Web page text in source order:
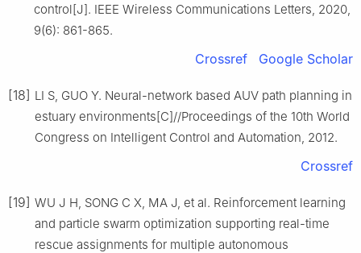
control[J]. IEEE Wireless Communications Letters, 2020,
9(6): 861-865.
Crossref Google Scholar
[18] LI S, GUO Y. Neural-network based AUV path planning in
estuary environments[C]//Proceedings of the 10th World
Congress on Intelligent Control and Automation, 2012.
Crossref
[19] WU J H, SONG C X, MA J, et al. Reinforcement learning
and particle swarm optimization supporting real-time
rescue assignments for multiple autonomous